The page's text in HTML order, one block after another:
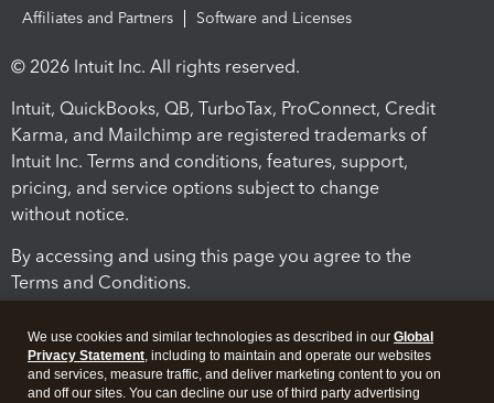
Affiliates and Partners
Software and Licenses
© 2026 Intuit Inc. All rights reserved.
Intuit, QuickBooks, QB, TurboTax, ProConnect, Credit
Karma, and Mailchimp are registered trademarks of
Intuit Inc. Terms and conditions, features, support,
pricing, and service options subject to change
without notice.
By accessing and using this page you agree to the
Terms and Conditions.
We use cookies and similar technologies as described in our Global
Privacy Statement, including to maintain and operate our websites
and services, measure traffic, and deliver marketing content to you on
and off our sites. You can decline our use of third party advertising